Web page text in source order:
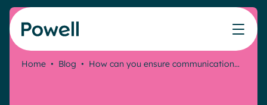
Skip to content
Home • Blog • How can you ensure communication…